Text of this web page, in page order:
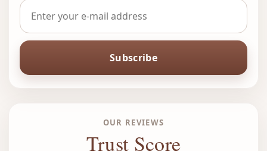
Subscribe
OUR REVIEWS
Trust Score